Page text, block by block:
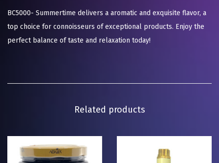
BC5000- Summertime delivers a aromatic and exquisite flavor, a
top choice for connoisseurs of exceptional products. Enjoy the
perfect balance of taste and relaxation today!
Related products